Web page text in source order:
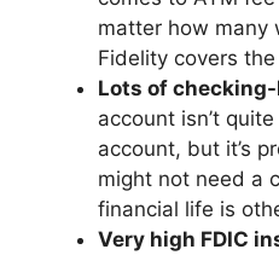
matter how many
Fidelity covers
Lots of
account isn’t
account, but it’s
might not need a
financial life is
Very high FDIC